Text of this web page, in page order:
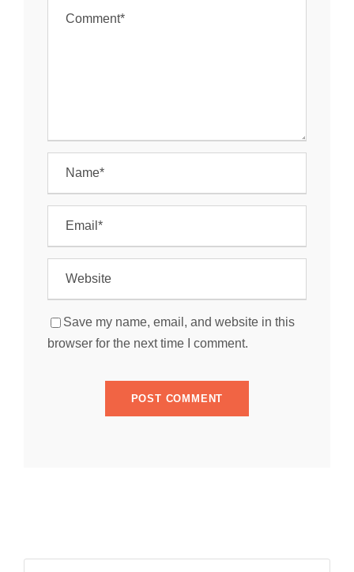
Save my name, email, and website in this
browser for the next time I comment.